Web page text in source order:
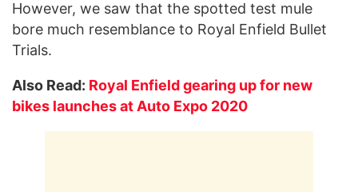
However, we saw that the spotted test mule
bore much resemblance to Royal Enfield Bullet
Trials.
Also Read: Royal Enfield gearing up for new
bikes launches at Auto Expo 2020